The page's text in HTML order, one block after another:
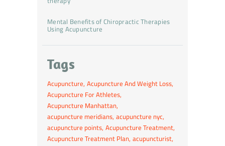
Mental Benefits of Chiropractic Therapies
Using Acupuncture
Tags
Acupuncture Acupuncture And Weight Loss
Acupuncture For Athletes
Acupuncture Manhattan
acupuncture meridians acupuncture nyc
acupuncture points Acupuncture Treatment
Acupuncture Treatment Plan acupuncturist